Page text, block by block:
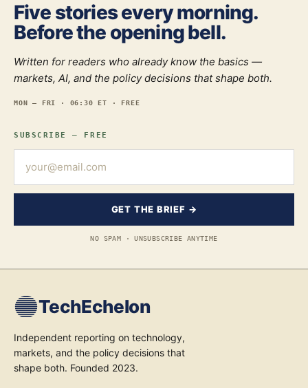
Five stories every morning.
Before the opening bell.
Written for readers who already know the basics —
markets, AI, and the policy decisions that shape both.
MON — FRI · 06:30 ET · FREE
SUBSCRIBE — FREE
GET THE BRIEF →
NO SPAM · UNSUBSCRIBE ANYTIME
TechEchelon
Independent reporting on technology,
markets, and the policy decisions that
shape both. Founded 2023.